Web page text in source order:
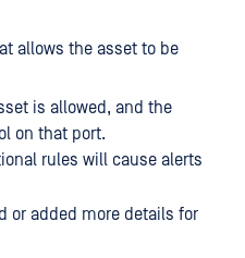
allows the asset to be
is allowed, and the
on that port.
rules will cause alerts
or added more details for